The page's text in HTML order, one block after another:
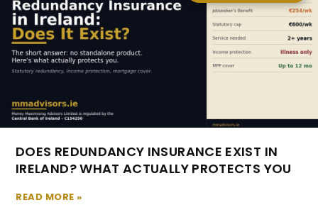
DOES REDUNDANCY INSURANCE EXIST IN
IRELAND? WHAT ACTUALLY PROTECTS YOU
READ MORE »